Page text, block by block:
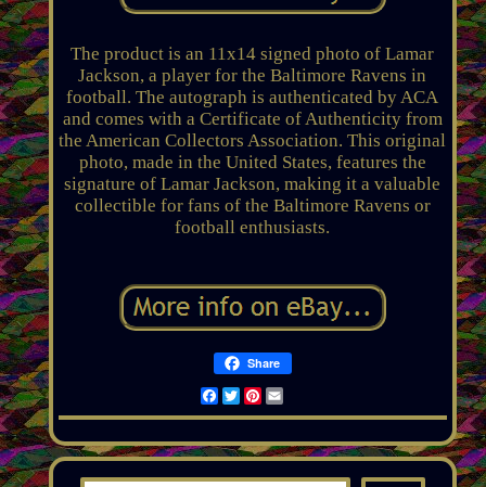
The product is an 11x14 signed photo of Lamar
Jackson, a player for the Baltimore Ravens in
football. The autograph is authenticated by ACA
and comes with a Certificate of Authenticity from
the American Collectors Association. This original
photo, made in the United States, features the
signature of Lamar Jackson, making it a valuable
collectible for fans of the Baltimore Ravens or
football enthusiasts.
Share
Facebook
TwitterPinterest
Email